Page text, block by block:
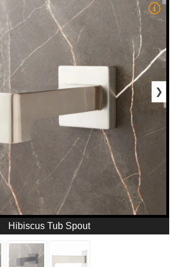
❯
Hibiscus Tub Spout